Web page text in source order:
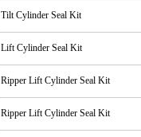
Tilt Cylinder Seal Kit
Lift Cylinder Seal Kit
Ripper Lift Cylinder Seal Kit
Ripper Lift Cylinder Seal Kit